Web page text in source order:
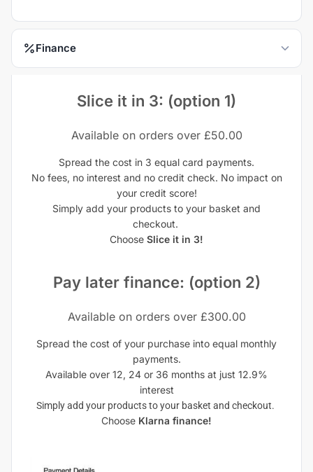
Finance
Slice it in 3: (option 1)
Available on orders over £50.00
Spread the cost in 3 equal card payments.
No fees, no interest and no credit check. No impact on
your credit score!
Simply add your products to your basket and
checkout.
Choose Slice it in 3!
Pay later finance: (option 2)
Available on orders over £300.00
Spread the cost of your purchase into equal monthly
payments.
Available over 12, 24 or 36 months at just 12.9%
interest
Simply add your products to your basket and checkout.
Choose Klarna finance!